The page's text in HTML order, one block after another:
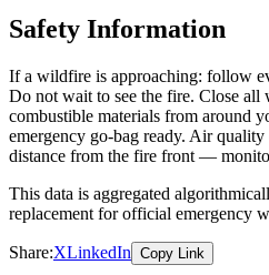
Safety Information
If a wildfire is approaching: follow
Do not wait to see the fire. Close all
combustible materials from around
emergency go-bag ready. Air
distance from the fire front —
This data is aggregated
replacement for official emergency
Share:XLinkedIn Copy Link